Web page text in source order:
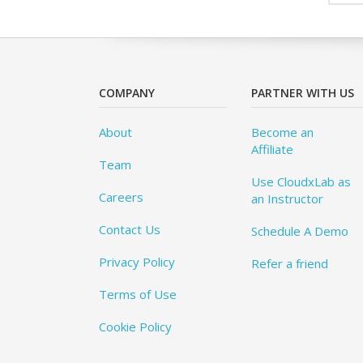
COMPANY
About
Team
Careers
Contact Us
Privacy Policy
Terms of Use
Cookie Policy
PARTNER WITH US
Become an
Affiliate
Use CloudxLab as
an Instructor
Schedule A Demo
Refer a friend